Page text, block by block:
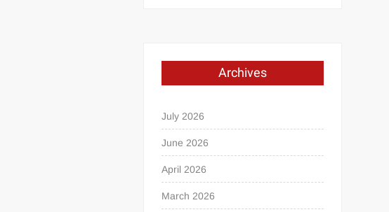
Archives
July 2026
June 2026
April 2026
March 2026